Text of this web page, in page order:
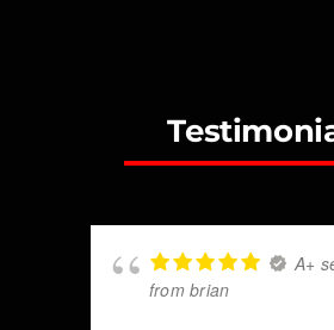
A+
from brian